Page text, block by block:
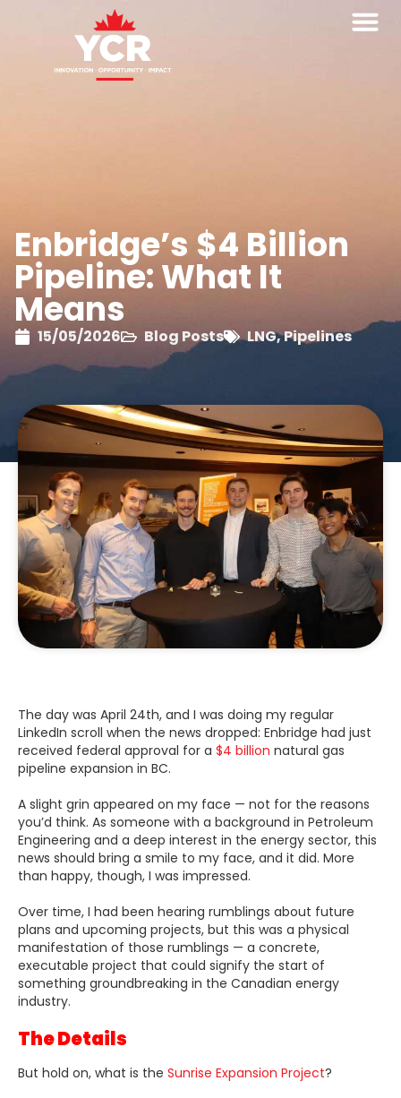
Enbridge’s $4 Billion
Pipeline: What It
Means
15/05/2026 Blog Posts LNG,Pipelines
The day was April 24th, and I was doing my regular
LinkedIn scroll when the news dropped: Enbridge had just
received federal approval for a $4 billion natural gas
pipeline expansion in BC.
A slight grin appeared on my face — not for the reasons
you’d think. As someone with a background in Petroleum
Engineering and a deep interest in the energy sector, this
news should bring a smile to my face, and it did. More
than happy, though, I was impressed.
Over time, I had been hearing rumblings about future
plans and upcoming projects, but this was a physical
manifestation of those rumblings — a concrete,
executable project that could signify the start of
something groundbreaking in the Canadian energy
industry.
The Details
But hold on, what is the Sunrise Expansion Project?